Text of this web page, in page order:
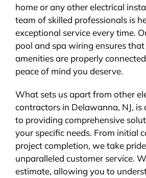
home or any other electrical
team of skilled professionals is
exceptional service every time.
pool and spa wiring ensures
amenities are properly
peace of mind you deserve.
What sets us apart from other
contractors in Delawanna, NJ,
to providing comprehensive
your specific needs. From initial
project completion, we take
unparalleled customer service.
estimate, allowing you to